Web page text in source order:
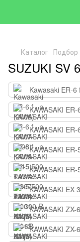
Каталог
SUZUKI SV
Kawasaki ER-6
KAWASAKI
KAWASAKI
KAWASAKI
KAWASAKI
KAWASAKI EX
KAWASAKI
KAWASAKI